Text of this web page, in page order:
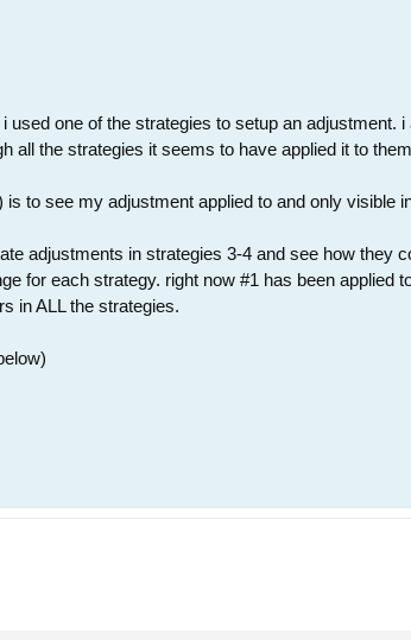
used one of the strategies to setup an
all the strategies it seems to have applied it to
is to see my adjustment applied to and only visible
adjustments in strategies 3-4 and see how they
for each strategy. right now #1 has been applied
in ALL the strategies.